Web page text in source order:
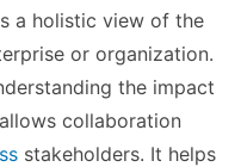
a holistic view of the
or organization.
the impact
collaboration
stakeholders. It helps